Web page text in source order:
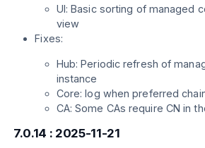
UI: Basic sorting of managed
view
Fixes:
Hub: Periodic refresh of
instance
Core: log when preferred
CA: Some CAs require CN in
7.0.14 : 2025-11-21